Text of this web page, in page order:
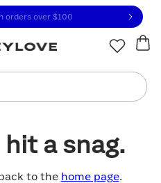
Statement or contact us
orders over $100
hit a snag.
to the home page.